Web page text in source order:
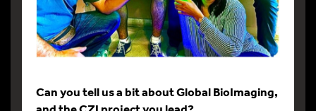
Can you tell us a bit about Global BioImaging,